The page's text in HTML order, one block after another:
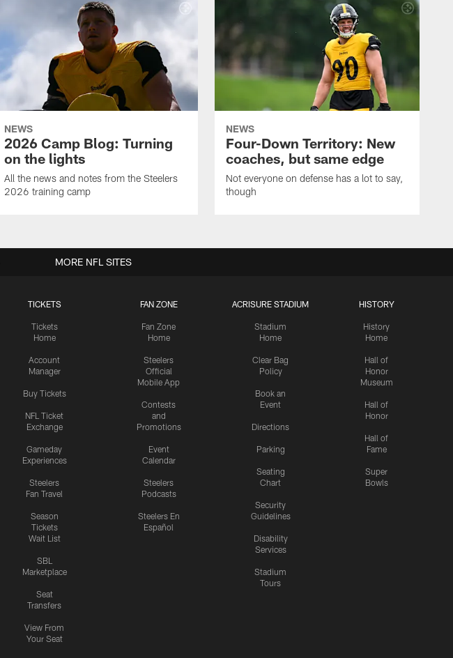
NEWS
2026 Camp Blog: Turning
on the lights
All the news and notes from the Steelers
2026 training camp
NEWS
Four-Down Territory: New
coaches, but same edge
Not everyone on defense has a lot to say,
though
TICKETS
Tickets
Home
Account
Manager
Buy Tickets
NFL Ticket
Exchange
Gameday
Experiences
Steelers
Fan Travel
Season
Tickets
Wait List
SBL
Marketplace
Seat
Transfers
View From
Your Seat
FAN ZONE
Fan Zone
Home
Steelers
Official
Mobile App
Contests
and
Promotions
Event
Calendar
Steelers
Podcasts
Steelers En
Español
ACRISURE STADIUM
Stadium
Home
Clear Bag
Policy
Book an
Event
Directions
Parking
Seating
Chart
Security
Guidelines
Disability
Services
Stadium
Tours
HISTORY
History
Home
Hall of
Honor
Museum
Hall of
Honor
Hall of
Fame
Super
Bowls
MORE NFL SITES